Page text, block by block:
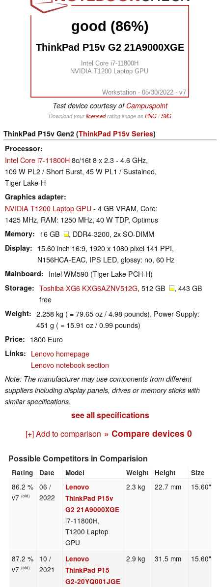
good (86%)
ThinkPad P15v G2 21A9000XGE
Intel Core i7-11800H
NVIDIA T1200 Laptop GPU
Workstation - 05/30/2022 - v7
Test device courtesy ofCampuspoint
Download yourlicensedrating image as PNG/SVG
ThinkPad P15v Gen2 (ThinkPad P15v Series)
Processor
Intel Core i7-11800H8c/16t 8 x 2.3 - 4.6 GHz,
109 W PL2 / Short Burst, 45 W PL1 / Sustained,
Tiger Lake-H
Graphics adapter
NVIDIA T1200 Laptop GPU- 4 GB VRAM, Core:
1425 MHz, RAM: 1250 MHz, 40 W TDP, Optimus
Memory 16 GB , DDR4-3200, 2x SO-DIMM
Display
15.60 inch 16:9, 1920 x 1080 pixel 141 PPI,
N156HCA-EAC, IPS LED, glossy: no, 60 Hz
Mainboard Intel WM590 (Tiger Lake PCH-H)
Storage Toshiba XG6 KXG6AZNV512G, 512 GB
, 443 GB
free
Weight
2.258 kg ( = 79.65 oz / 4.98 pounds), Power Supply:
451 g ( = 15.91 oz / 0.99 pounds)
Price 1800 Euro
Links
Lenovo homepage
Lenovo notebook section
Note: The manufacturer may use components from different
suppliers including display panels, drives or memory sticks with
similar specifications.
see all specifications
[+] Add to comparison » Compare devices 0
Possible Competitors in Comparision
Rating Date Model Weight Height Size
86.2 %
v7(old)
06 /
2022
Lenovo
ThinkPad P15v
G2 21A9000XGE
i7-11800H,
T1200 Laptop
GPU
2.3 kg 22.7 mm 15.60"
87.2 %
v7(old)
10 /
2021
Lenovo
ThinkPad P15
G2-20YQ001JGE
2.9 kg 31.5 mm 15.60"